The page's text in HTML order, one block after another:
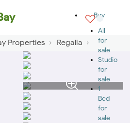
Buy
All
for
sale
Studio
for
sale
1
Bed
for
sale
Properties Regalia